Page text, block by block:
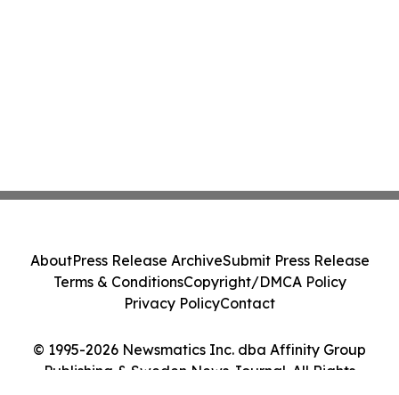
© 1995-2026 Newsmatics Inc. dba Affinity Group
Publishing & Sweden News Journal. All Rights
AboutPress Release ArchiveSubmit Press Release
Terms & ConditionsCopyright/DMCA Policy
Privacy PolicyContact